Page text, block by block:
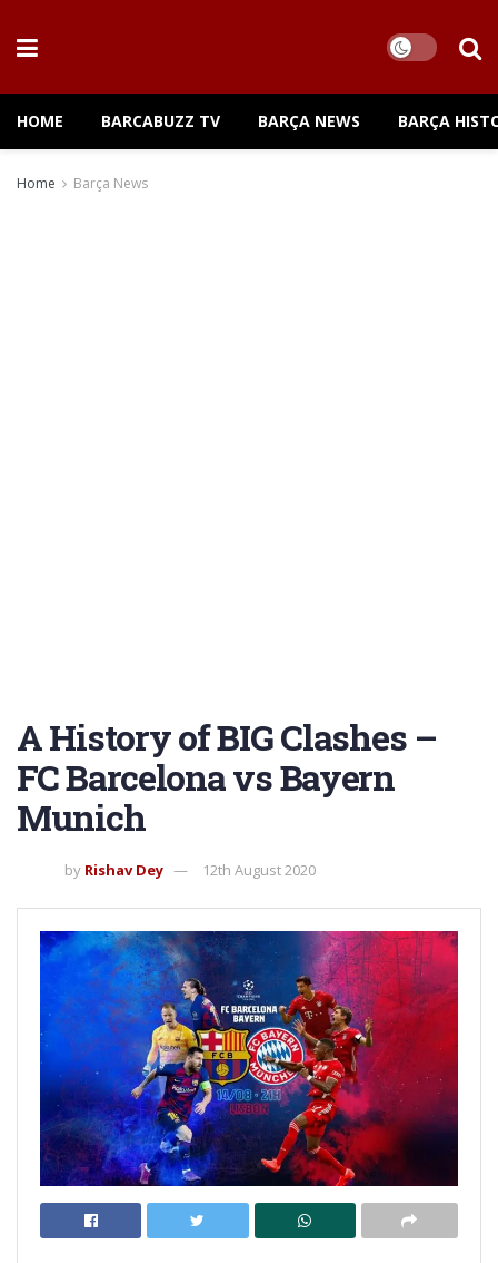
HOME BARCABUZZ TV BARÇA NEWS BARÇA
Home Barça News
A History of BIG Clashes –
FC Barcelona vs Bayern
Munich
by Rishav Dey 12th August 2020